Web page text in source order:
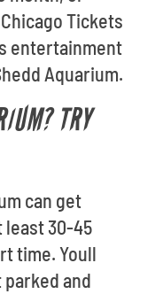
Tickets
entertainment
Aquarium.
TRY
can get
least 30-45
time. Youll
and